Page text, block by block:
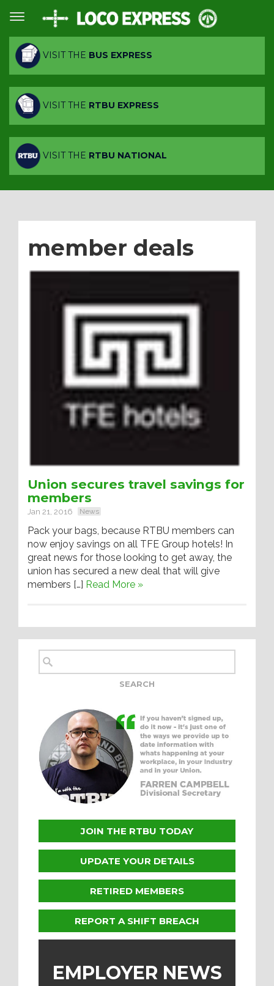
VISIT THE BUS EXPRESS
VISIT THE RTBU EXPRESS
VISIT THE RTBU NATIONAL
member deals
Union secures travel savings for
members
Jan 21, 2016 News
Pack your bags, because RTBU members can
now enjoy savings on all TFE Group hotels! In
great news for those looking to get away, the
union has secured a new deal that will give
members […] Read More »
JOIN THE RTBU TODAY
UPDATE YOUR DETAILS
RETIRED MEMBERS
REPORT A SHIFT BREACH
EMPLOYER NEWS